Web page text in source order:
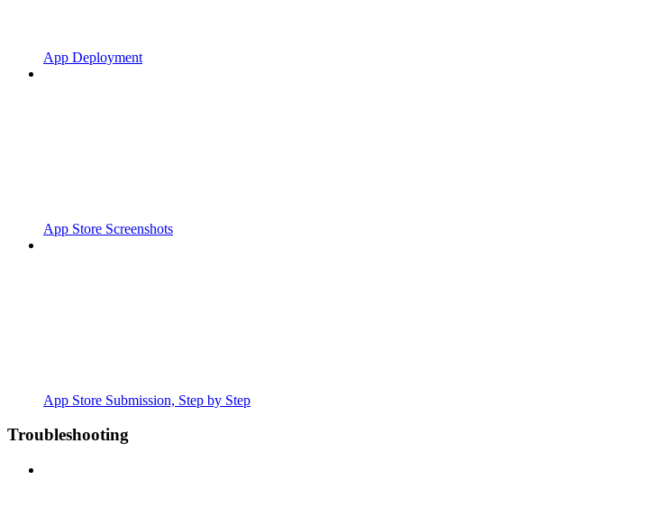
App Deployment
App Store Screenshots
App Store Submission, Step by Step
Troubleshooting